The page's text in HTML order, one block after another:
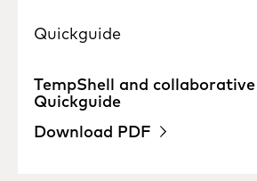
Quickguide
TempShell and
Quickguide
Download PDF